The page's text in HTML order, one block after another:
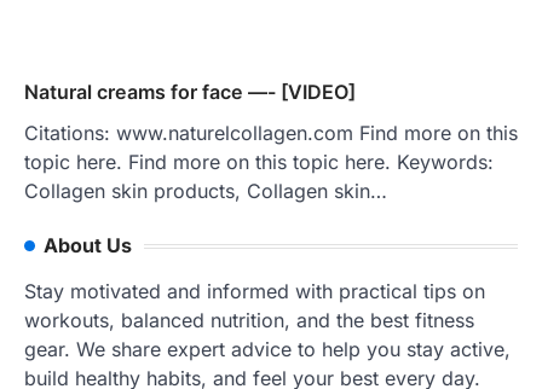
Natural creams for face —- [VIDEO]
Citations: www.naturelcollagen.com Find more on this
topic here. Find more on this topic here. Keywords:
Collagen skin products, Collagen skin…
About Us
Stay motivated and informed with practical tips on
workouts, balanced nutrition, and the best fitness
gear. We share expert advice to help you stay active,
build healthy habits, and feel your best every day.